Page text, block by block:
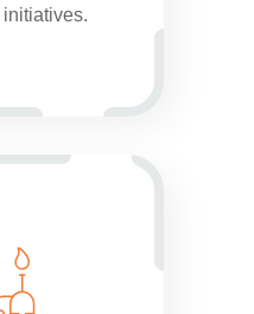
initiatives.